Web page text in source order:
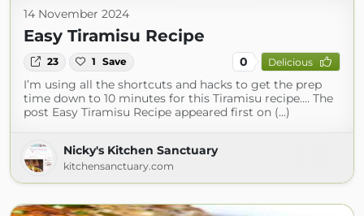
14 November 2024
Easy Tiramisu Recipe
23 1 Save 0 Delicious
I’m using all the shortcuts and hacks to get the prep
time down to 10 minutes for this Tiramisu recipe.… The
post Easy Tiramisu Recipe appeared first on (...)
Nicky's Kitchen Sanctuary
kitchensanctuary.com